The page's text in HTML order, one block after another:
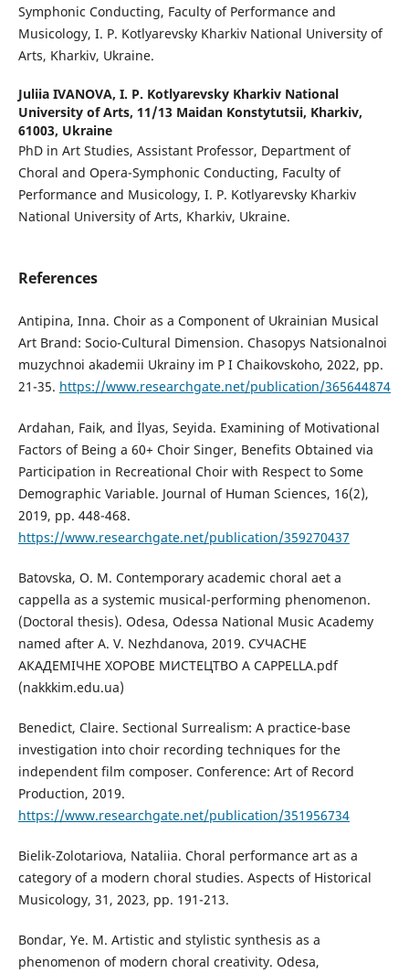
Symphonic Conducting, Faculty of Performance and
Musicology, I. P. Kotlyarevsky Kharkiv National University of
Arts, Kharkiv, Ukraine.
Juliia IVANOVA, I. P. Kotlyarevsky Kharkiv National
University of Arts, 11/13 Maidan Konstytutsii, Kharkiv,
61003, Ukraine
PhD in Art Studies, Assistant Professor, Department of
Choral and Opera-Symphonic Conducting, Faculty of
Performance and Musicology, I. P. Kotlyarevsky Kharkiv
National University of Arts, Kharkiv, Ukraine.
References
Antipina, Inna. Choir as a Component of Ukrainian Musical
Art Brand: Socio-Cultural Dimension. Chasopys Natsionalnoi
muzychnoi akademii Ukrainy im P I Chaikovskoho, 2022, pp.
21-35. https://www.researchgate.net/publication/365644874
Ardahan, Faik, and İlyas, Seyida. Examining of Motivational
Factors of Being a 60+ Choir Singer, Benefits Obtained via
Participation in Recreational Choir with Respect to Some
Demographic Variable. Journal of Human Sciences, 16(2),
2019, pp. 448-468.
https://www.researchgate.net/publication/359270437
Batovska, O. M. Contemporary academic choral aet a
cappella as a systemic musical-performing phenomenon.
(Doctoral thesis). Odesa, Odessa National Music Academy
named after A. V. Nezhdanova, 2019. СУЧАСНЕ
АКАДЕМІЧНЕ ХОРОВЕ МИСТЕЦТВО A CAPPELLA.pdf
(nakkkim.edu.ua)
Benedict, Claire. Sectional Surrealism: A practice-base
investigation into choir recording techniques for the
independent film composer. Conference: Art of Record
Production, 2019.
https://www.researchgate.net/publication/351956734
Bielik-Zolotariova, Nataliia. Choral performance art as a
category of a modern choral studies. Aspects of Historical
Musicology, 31, 2023, pp. 191-213.
Bondar, Ye. M. Artistic and stylistic synthesis as a
phenomenon of modern choral creativity. Odesa,